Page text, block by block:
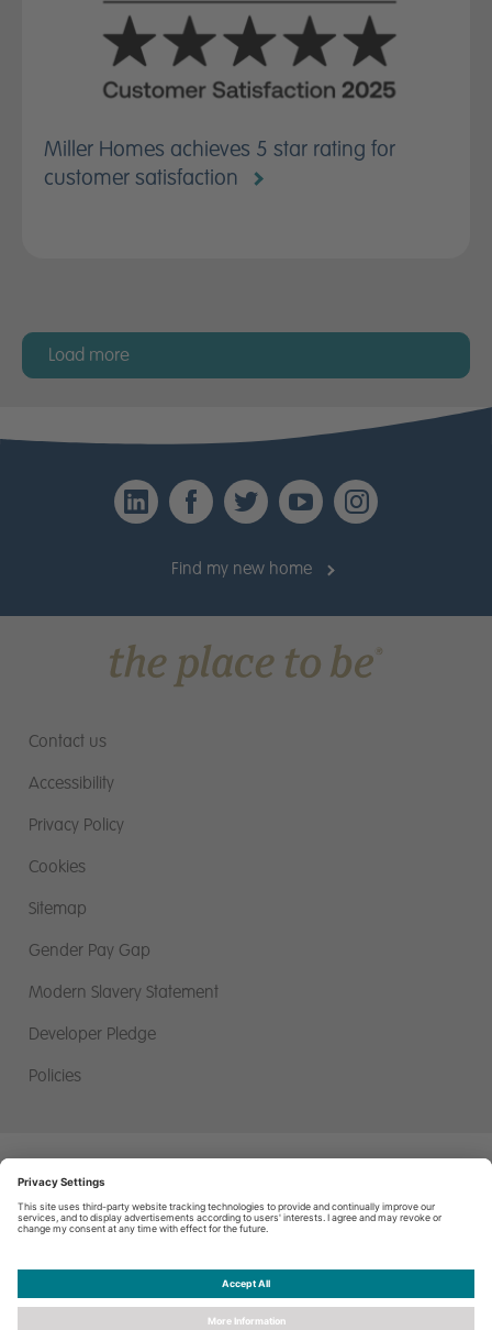
Miller Homes achieves 5 star rating for
customer satisfaction
Load more
LinkedIn
Facebook
Twitter
YouTube
Find my new home
Contact us
Accessibility
Privacy Policy
Cookies
Sitemap
Gender Pay Gap
Modern Slavery Statement
Developer Pledge
Policies
Edinburgh Park, Edinburgh. EH12 9DH
© Miller Homes Limited 2026 - All rights reserved, Registered in
Scotland No. SC255429